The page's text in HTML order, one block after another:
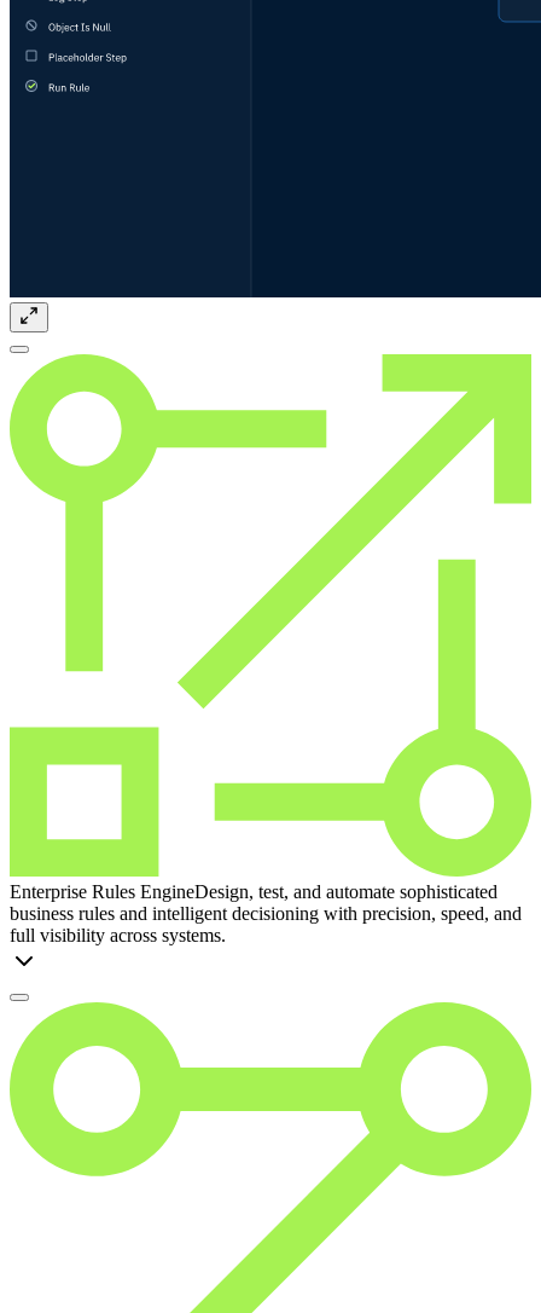
Enterprise Rules EngineDesign, test, and automate sophisticated
business rules and intelligent decisioning with precision, speed, and
full visibility across systems.